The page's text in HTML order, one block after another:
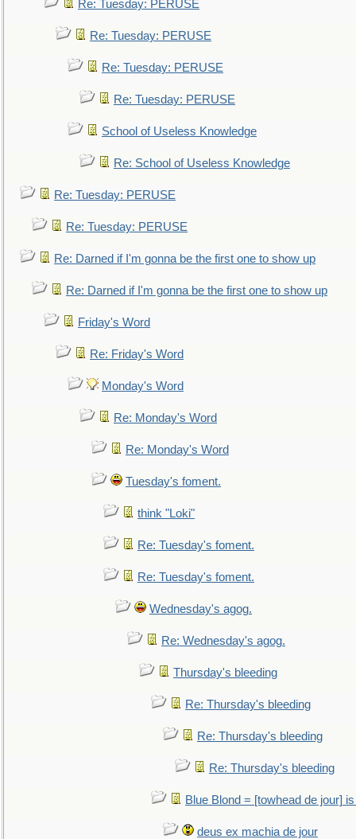
Re: Tuesday: PERUSE
Re: Tuesday: PERUSE
Re: Tuesday: PERUSE
Re: Tuesday: PERUSE
School of Useless Knowledge
Re: School of Useless Knowledge
Re: Tuesday: PERUSE
Re: Tuesday: PERUSE
Re: Darned if I'm gonna be the first one to show up
Re: Darned if I'm gonna be the first one to show up
Friday's Word
Re: Friday's Word
Monday's Word
Re: Monday's Word
Re: Monday's Word
Tuesday's foment.
think "Loki"
Re: Tuesday's foment.
Re: Tuesday's foment.
Wednesday's agog.
Re: Wednesday's agog.
Thursday's bleeding
Re: Thursday's bleeding
Re: Thursday's bleeding
Re: Thursday's bleeding
Blue Blond = [towhead de jour]
deus ex machia de jour